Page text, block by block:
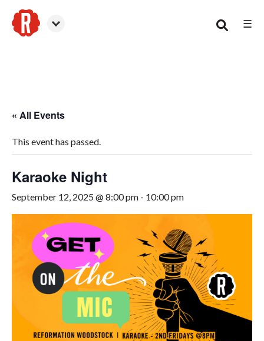
☰
« All Events
This event has passed.
Karaoke Night
September 12, 2025 @ 8:00 pm - 10:00 pm